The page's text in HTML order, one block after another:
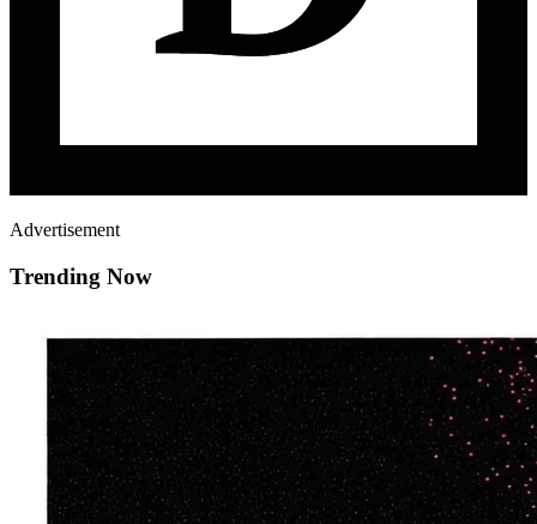
Advertisement
Trending Now